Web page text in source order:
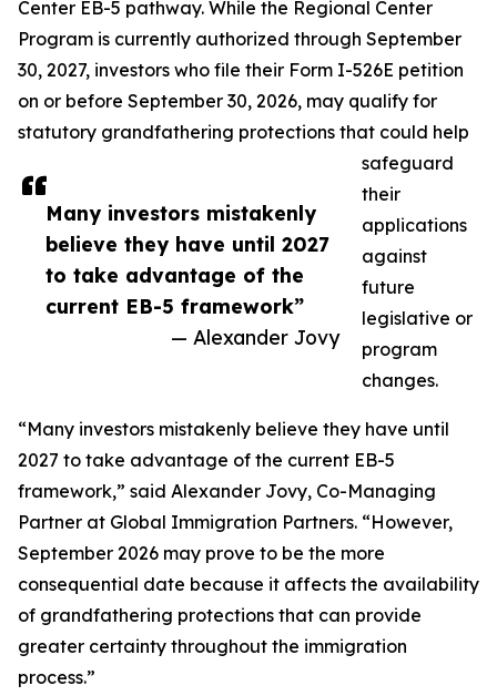
Many investors mistakenly
believe they have until 2027
to take advantage of the
current EB-5 framework”
— Alexander Jovy
Center EB-5 pathway. While the Regional Center
Program is currently authorized through September
30, 2027, investors who file their Form I-526E petition
on or before September 30, 2026, may qualify for
statutory grandfathering protections that could help
safeguard
their
applications
against
future
legislative or
program
changes.
“Many investors mistakenly believe they have until
2027 to take advantage of the current EB-5
framework,” said Alexander Jovy, Co-Managing
Partner at Global Immigration Partners. “However,
September 2026 may prove to be the more
consequential date because it affects the availability
of grandfathering protections that can provide
greater certainty throughout the immigration
process.”